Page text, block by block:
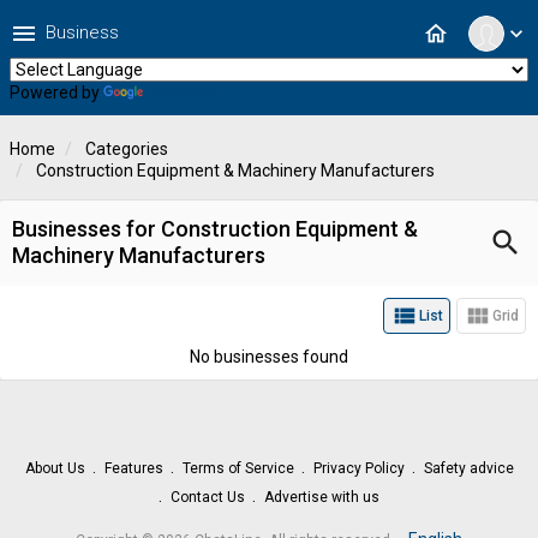
expand_more
home
menu Business
Powered by
Home
Categories
Construction Equipment & Machinery Manufacturers
Businesses for Construction Equipment &
Machinery Manufacturers
search
view_list List view_module Grid
No businesses found
About Us Features Terms of Service Privacy Policy
Safety advice
Contact Us
Advertise with us